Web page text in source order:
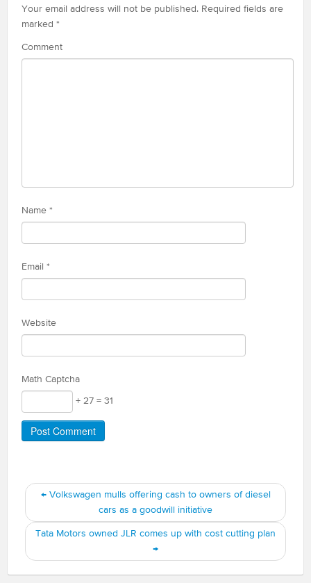
Your email address will not be published. Required fields are
marked *
Comment
Name *
Email *
Website
Math Captcha
+ 27 = 31
←Volkswagen mulls offering cash to owners of diesel
cars as a goodwill initiative
Tata Motors owned JLR comes up with cost cutting plan
→